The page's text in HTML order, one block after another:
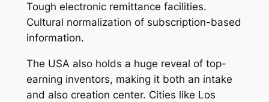
Tough electronic remittance facilities.
Cultural normalization of subscription-based
information.
The USA also holds a huge reveal of top-
earning inventors, making it both an intake
and also creation center. Cities like Los